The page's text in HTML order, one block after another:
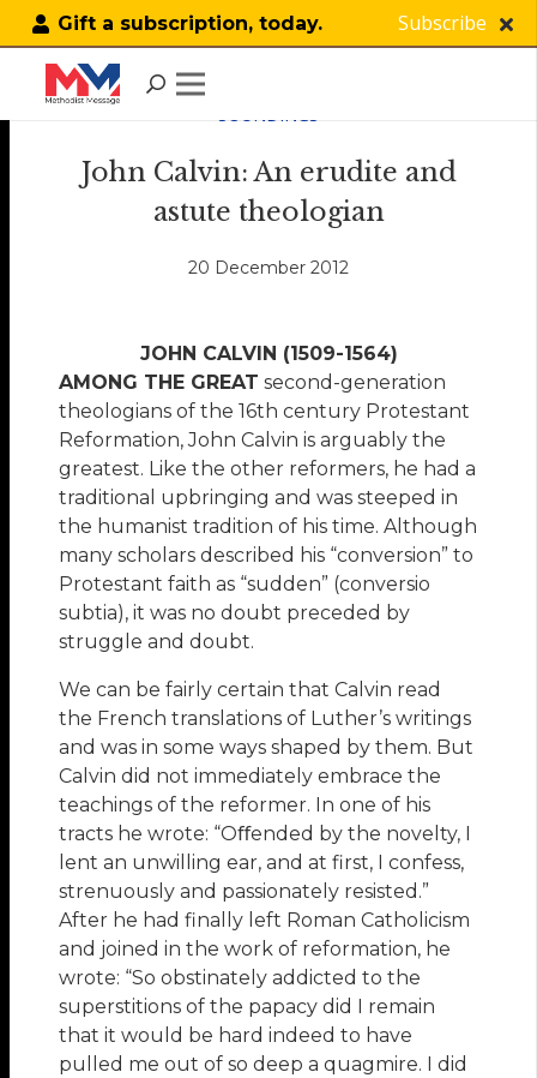
Gift a subscription, today. Subscribe
SOUNDINGS
John Calvin: An erudite and
astute theologian
20 December 2012
JOHN CALVIN (1509-1564)
AMONG THE GREAT second-generation
theologians of the 16th century Protestant
Reformation, John Calvin is arguably the
greatest. Like the other reformers, he had a
traditional upbringing and was steeped in
the humanist tradition of his time. Although
many scholars described his “conversion” to
Protestant faith as “sudden” (conversio
subtia), it was no doubt preceded by
struggle and doubt.
We can be fairly certain that Calvin read
the French translations of Luther’s writings
and was in some ways shaped by them. But
Calvin did not immediately embrace the
teachings of the reformer. In one of his
tracts he wrote: “Oﬀended by the novelty, I
lent an unwilling ear, and at first, I confess,
strenuously and passionately resisted.”
After he had finally left Roman Catholicism
and joined in the work of reformation, he
wrote: “So obstinately addicted to the
superstitions of the papacy did I remain
that it would be hard indeed to have
pulled me out of so deep a quagmire. I did